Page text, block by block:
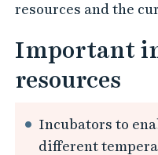
resources and the
Important
resources
Incubators to
different